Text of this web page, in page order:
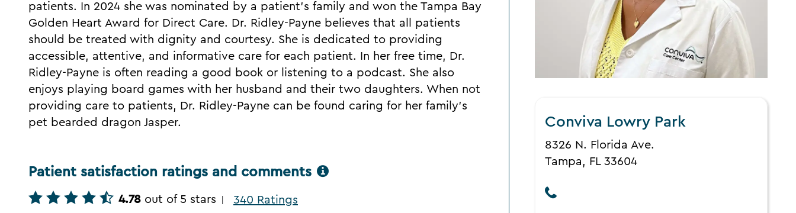
Conviva Lowry Park
8326 N. Florida Ave.
Tampa, FL 33604
patients. In 2024 she was nominated by a patient's family and won the Tampa Bay
Golden Heart Award for Direct Care. Dr. Ridley-Payne believes that all patients
should be treated with dignity and courtesy. She is dedicated to providing
accessible, attentive, and informative care for each patient. In her free time, Dr.
Ridley-Payne is often reading a good book or listening to a podcast. She also
enjoys playing board games with her husband and their two daughters. When not
providing care to patients, Dr. Ridley-Payne can be found caring for her family's
pet bearded dragon Jasper.
Patient satisfaction ratings and comments
4.78 out of 5 stars 340 Ratings